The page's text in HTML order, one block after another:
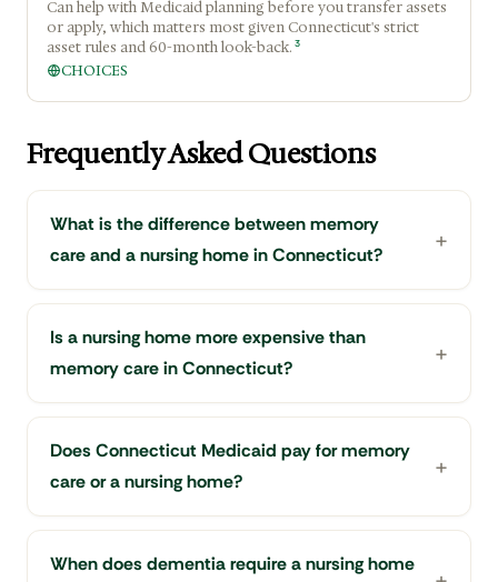
Can help with Medicaid planning before you transfer assets
or apply, which matters most given Connecticut's strict
asset rules and 60-month look-back. 3
CHOICES
Frequently Asked Questions
What is the difference between memory
care and a nursing home in Connecticut?
Is a nursing home more expensive than
memory care in Connecticut?
Does Connecticut Medicaid pay for memory
care or a nursing home?
When does dementia require a nursing home